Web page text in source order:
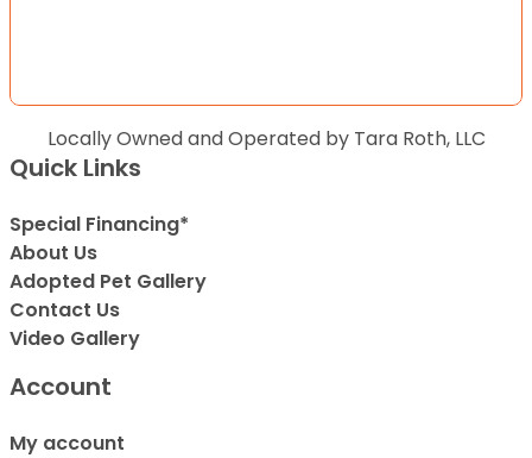
Locally Owned and Operated by Tara Roth, LLC
Quick Links
Special Financing*
About Us
Adopted Pet Gallery
Contact Us
Video Gallery
Account
My account